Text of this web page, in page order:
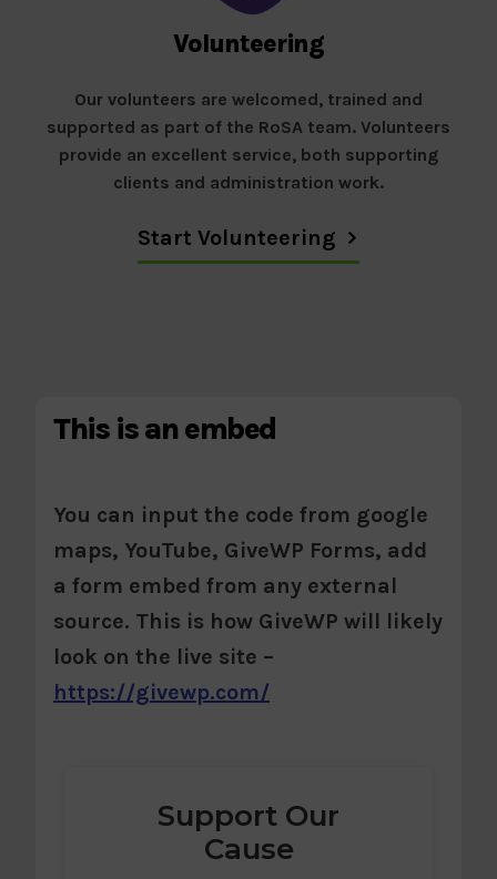
Volunteering
Our volunteers are welcomed, trained and
supported as part of the RoSA team. Volunteers
provide an excellent service, both supporting
clients and administration work.
Start Volunteering
This is an embed
You can input the code from google
maps, YouTube, GiveWP Forms, add
a form embed from any external
source. This is how GiveWP will likely
look on the live site –
https://givewp.com/